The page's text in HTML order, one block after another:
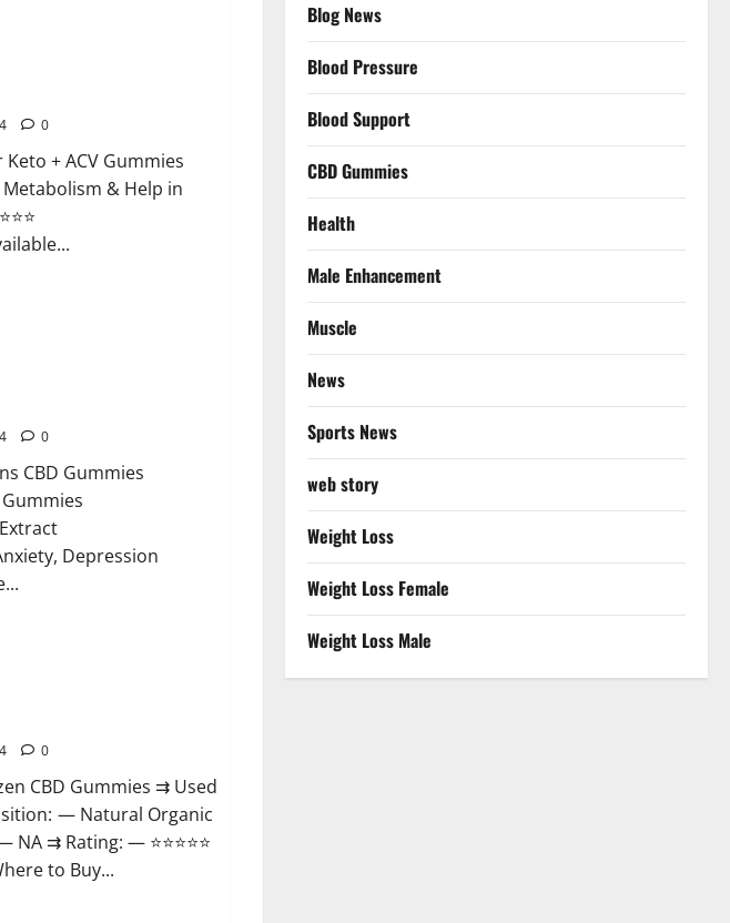
0
+ ACV Gummies
& Help in
0
CBD Gummies
Depression
0
CBD Gummies ⇉ Used
— Natural Organic
⇉ Rating: — ⭐⭐⭐⭐⭐
to Buy...
Blog News
Blood Pressure
Blood Support
CBD Gummies
Health
Male Enhancement
Muscle
News
Sports News
web story
Weight Loss
Weight Loss Female
Weight Loss Male